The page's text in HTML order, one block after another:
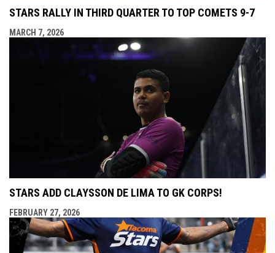
STARS RALLY IN THIRD QUARTER TO TOP COMETS 9-7
MARCH 7, 2026
STARS ADD CLAYSSON DE LIMA TO GK CORPS!
FEBRUARY 27, 2026